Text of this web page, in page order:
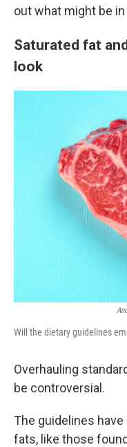
out what might be
Saturated fat
look
Will the dietary guidelines
Overhauling
be controversial.
The guidelines
fats, like those